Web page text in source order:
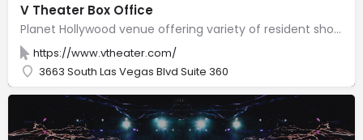
V Theater Box Office
Planet Hollywood venue offering variety of resident shows, including "V-The Ultimate Variety Show."
https://www.vtheater.com/
3663 South Las Vegas Blvd Suite 360